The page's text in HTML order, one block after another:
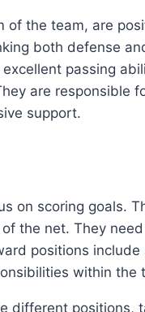
of the team, are
both defense
passing
are responsible
support.
on scoring goals.
the net. They
positions
within the
different positions,